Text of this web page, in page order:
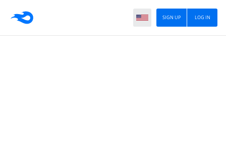
LOG IN
SIGN UP